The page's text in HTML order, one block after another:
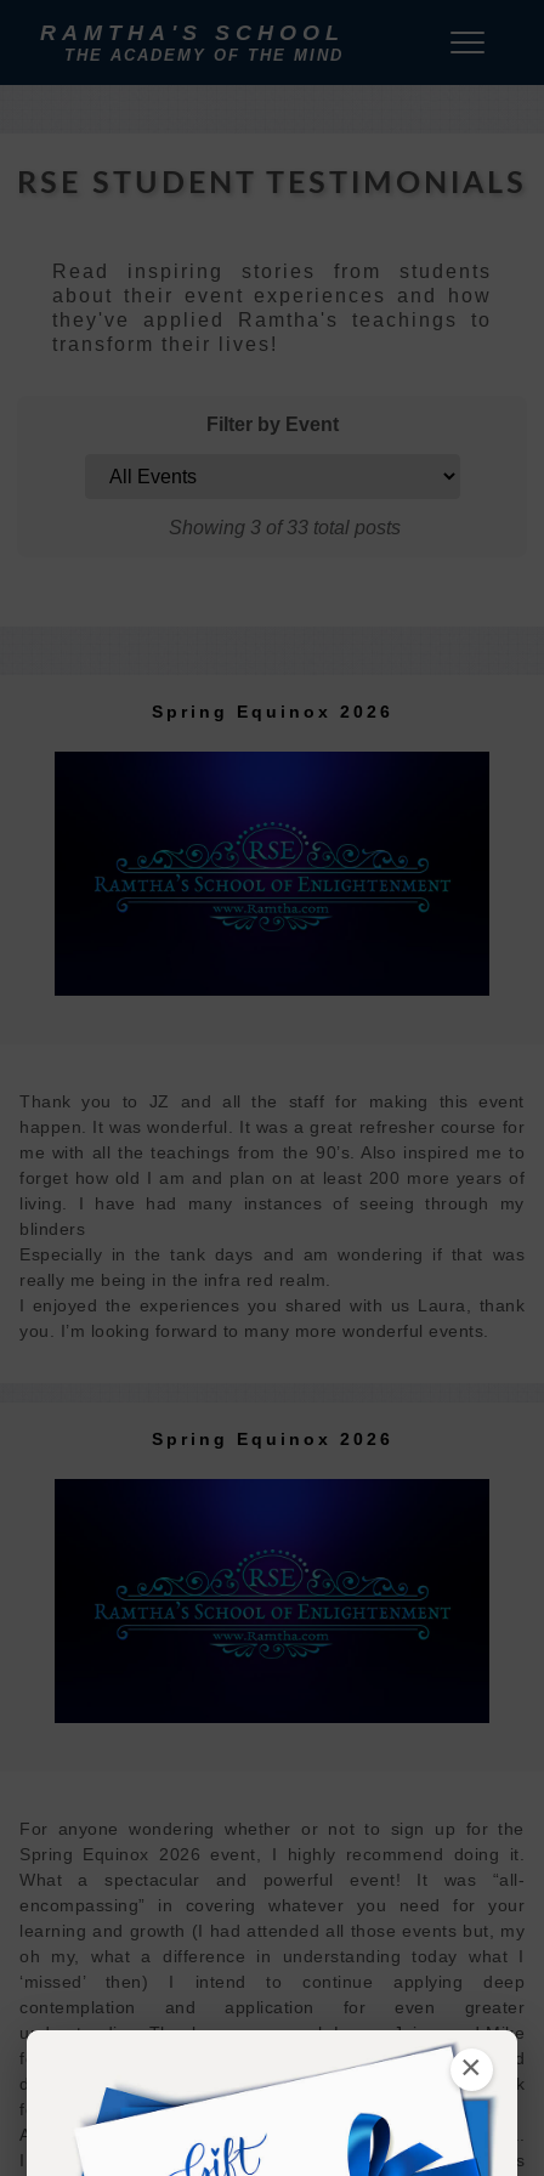
×
RAMTHA'S SCHOOL
THE ACADEMY OF THE MIND
RSE STUDENT TESTIMONIALS
Read inspiring stories from students
about their event experiences and how
they've applied Ramtha's teachings to
transform their lives!
Filter by Event
Showing 3 of 33 total posts
Spring Equinox 2026
Thank you to JZ and all the staff for making this event
happen. It was wonderful. It was a great refresher course for
me with all the teachings from the 90’s. Also inspired me to
forget how old I am and plan on at least 200 more years of
living. I have had many instances of seeing through my
blinders
Especially in the tank days and am wondering if that was
really me being in the infra red realm.
I enjoyed the experiences you shared with us Laura, thank
Spring Equinox 2026
For anyone wondering whether or not to sign up for the
Spring Equinox 2026 event, I highly recommend doing it.
What a spectacular and powerful event! It was “all-
encompassing” in covering whatever you need for your
learning and growth (I had attended all those events but, my
oh my, what a difference in understanding today what I
‘missed’ then) I intend to continue applying deep
contemplation and application for even greater
understanding. Thank you very much Laura, Jaime and Mike
for masterfully presenting Ramtha’s teachings and
disciplines. I had some interesting experiences and look
forward to continued ‘breakthroughs’.
Also, I appreciate your personal stories/ experiences, Laura.
I had a similar occurrence to your Olympia walk (and it was